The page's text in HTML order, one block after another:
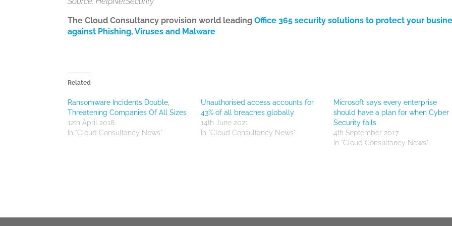
The Cloud Consultancy provision world leadingOffice 365 security solutions to protect your
against Phishing, Viruses and Malware
Related
Ransomware Incidents Double,
Threatening Companies Of All Sizes
12th April 2018
In "Cloud Consultancy News"
Unauthorised access accounts for
43% of all breaches globally
14th June 2021
In "Cloud Consultancy News"
Microsoft says every enterprise
should have a plan for when Cyber
Security fails
4th September 2017
In "Cloud Consultancy News"